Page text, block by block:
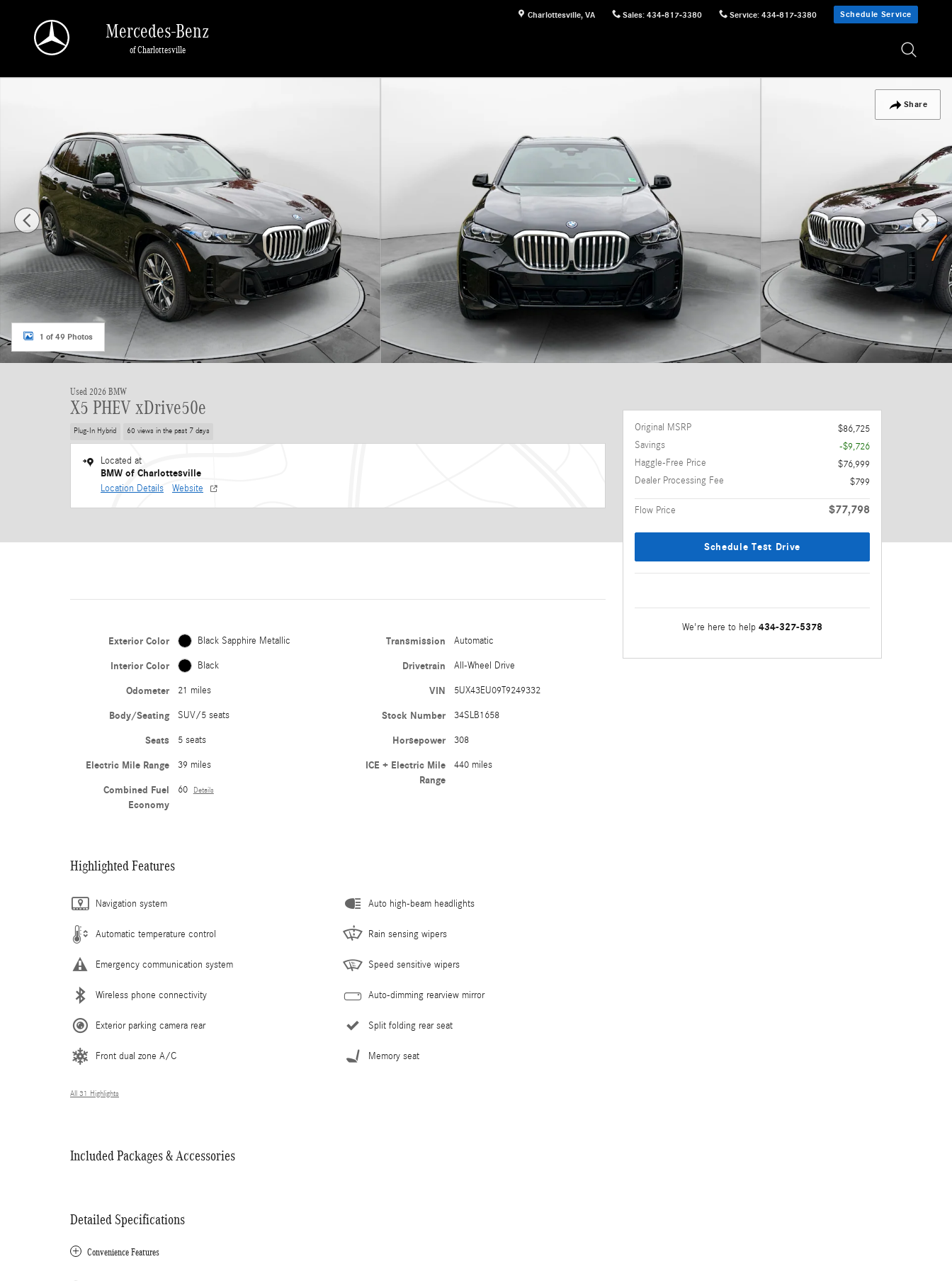
Charlottesville, VA Sales: 434-817-3380 Service: 434-817-3380 Schedule Service
Mercedes-Benz
of Charlottesville
Share
1 of 49 Photos
Used 2026 BMW
X5 PHEV xDrive50e
Plug-In Hybrid 60 views in the past 7 days
Located at
BMW of Charlottesville
Location Details Website
Exterior Color Black Sapphire Metallic
Interior Color Black
Odometer 21 miles
Body/Seating SUV/5 seats
Seats 5 seats
Electric Mile Range 39 miles
Combined Fuel
Economy
60 Details
Transmission Automatic
Drivetrain All-Wheel Drive
VIN 5UX43EU09T9249332
Stock Number 34SLB1658
Horsepower 308
ICE + Electric Mile
Range
440 miles
Highlighted Features
Navigation system
Automatic temperature control
Emergency communication system
Wireless phone connectivity
Exterior parking camera rear
Front dual zone A/C
Auto high-beam headlights
Rain sensing wipers
Speed sensitive wipers
Auto-dimming rearview mirror
Split folding rear seat
Memory seat
All 31 Highlights
Included Packages & Accessories
Detailed Specifications
Convenience Features
Original MSRP
$86,725
Savings
-$9,726
Haggle-Free Price
$76,999
Dealer Processing Fee
$799
Flow Price $77,798
Schedule Test Drive
We're here to help 434-327-5378